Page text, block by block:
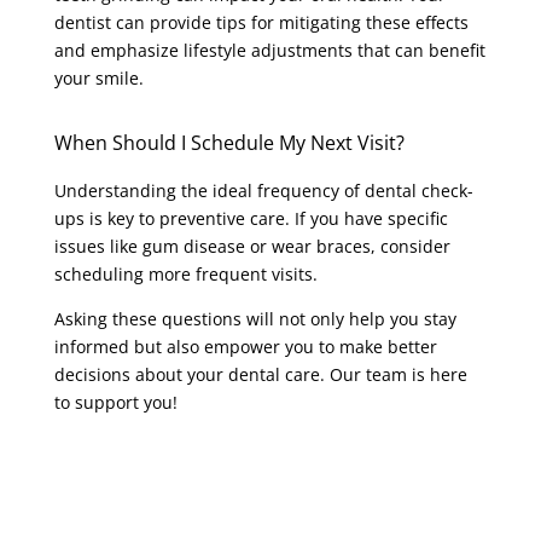
dentist can provide tips for mitigating these effects
and emphasize lifestyle adjustments that can benefit
your smile.
When Should I Schedule My Next Visit?
Understanding the ideal frequency of dental check-
ups is key to preventive care. If you have specific
issues like gum disease or wear braces, consider
scheduling more frequent visits.
Asking these questions will not only help you stay
informed but also empower you to make better
decisions about your dental care. Our team is here
to support you!